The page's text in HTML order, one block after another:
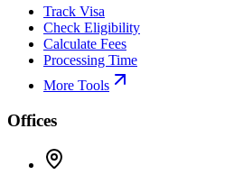
Track Visa
Check Eligibility
Calculate Fees
Processing Time
More Tools
Offices